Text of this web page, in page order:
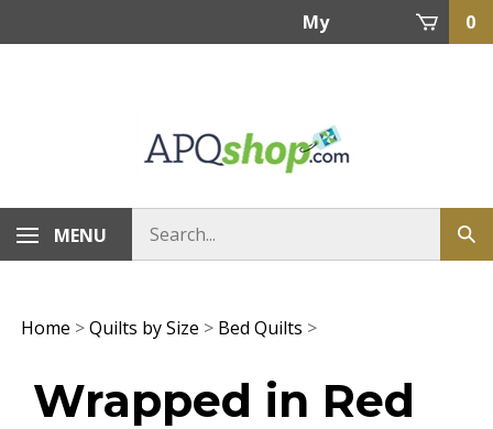
My
0
MENU
Home >Quilts by Size > Bed Quilts >
Wrapped in Red